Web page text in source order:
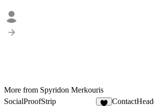
More from Spyridon Merkouris
SocialProofStrip